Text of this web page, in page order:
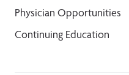
Physician Opportunities
Continuing Education